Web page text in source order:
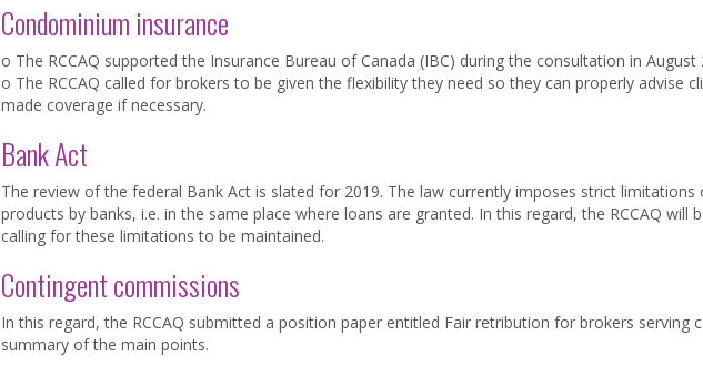
Condominium insurance
o The RCCAQ supported the Insurance Bureau of Canada (IBC) during the consultation in August
o The RCCAQ called for brokers to be given the flexibility they need so they can properly advise
made coverage if necessary.
Bank Act
The review of the federal Bank Act is slated for 2019. The law currently imposes strict limitations
products by banks, i.e. in the same place where loans are granted. In this regard, the RCCAQ will
calling for these limitations to be maintained.
Contingent commissions
In this regard, the RCCAQ submitted a position paper entitled Fair retribution for brokers serving
summary of the main points.